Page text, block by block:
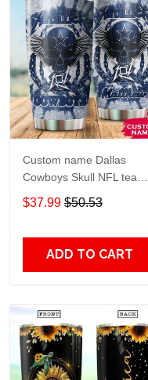
Custom name Dallas
Cowboys Skull NFL teams
gift For Lovers Travel
Tumbler All Over Print size
$37.99 $50.53
ADD TO CART